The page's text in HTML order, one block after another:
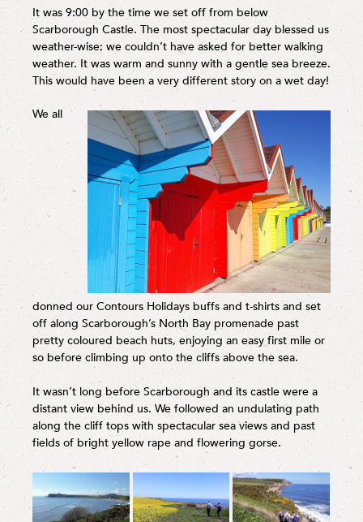
It was 9:00 by the time we set off from below
Scarborough Castle. The most spectacular day blessed us
weather-wise; we couldn’t have asked for better walking
weather. It was warm and sunny with a gentle sea breeze.
This would have been a very different story on a wet day!
We all
donned our Contours Holidays buffs and t-shirts and set
off along Scarborough’s North Bay promenade past
pretty coloured beach huts, enjoying an easy first mile or
so before climbing up onto the cliffs above the sea.
It wasn’t long before Scarborough and its castle were a
distant view behind us. We followed an undulating path
along the cliff tops with spectacular sea views and past
fields of bright yellow rape and flowering gorse.